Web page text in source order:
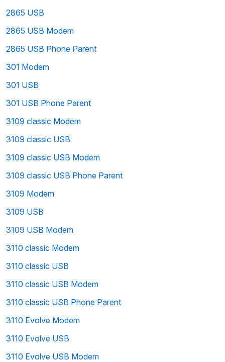
2865 USB
2865 USB Modem
2865 USB Phone Parent
301 Modem
301 USB
301 USB Phone Parent
3109 classic Modem
3109 classic USB
3109 classic USB Modem
3109 classic USB Phone Parent
3109 Modem
3109 USB
3109 USB Modem
3110 classic Modem
3110 classic USB
3110 classic USB Modem
3110 classic USB Phone Parent
3110 Evolve Modem
3110 Evolve USB
3110 Evolve USB Modem